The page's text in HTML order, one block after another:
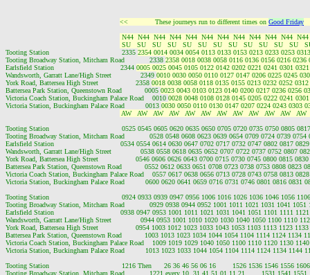
<<             These journeys run to different times on Good Friday
N44  N44  N44  N44  N44  N44  N44  N44  N44  N44  N44
SU   SU   SU   SU   SU   SU   SU   SU   SU   SU   SU   SU
Tooting Station                                   2335 2354 0014 0034 0054 0113 0133 0153 0213 0233 0253
Tooting Broadway Station, Mitcham Road            2338 2358 0018 0038 0058 0116 0136 0156 0216
Earlsfield Station                                2344 0005 0025 0045 0105 0122 0142 0202 0221 0241 0301
Wandsworth, Garratt Lane/High Street              2349 0010 0030 0050 0110 0127 0147 0206 0225 0245
York Road, Battersea High Street                  2358 0018 0038 0058 0118 0135 0155 0213 0232 0252
Battersea Park Station, Queenstown Road           0005 0023 0043 0103 0123 0140 0200 0217 0236 0256
Victoria Coach Station, Buckingham Palace Road    0010 0028 0048 0108 0128 0145 0205 0222 0241
Victoria Station, Buckingham Palace Road          0013 0030 0050 0110 0130 0147 0207 0224 0243 0303
AW   AW   AW   AW   AW   AW   AW   AW   AW   AW   AW
Tooting Station                                   0525 0545 0605 0620 0635 0650 0705 0720 0735 0750 0805
Tooting Broadway Station, Mitcham Road            0528 0548 0608 0623 0639 0654 0709 0724 0739 0754
Earlsfield Station                                0534 0554 0614 0630 0647 0702 0717 0732 0747 0802 0817
Wandsworth, Garratt Lane/High Street              0538 0558 0618 0635 0652 0707 0722 0737 0752 0807
York Road, Battersea High Street                  0546 0606 0626 0643 0700 0715 0730 0745 0800 0815
Battersea Park Station, Queenstown Road           0552 0612 0633 0651 0708 0723 0738 0753 0808 0823
Victoria Coach Station, Buckingham Palace Road    0557 0617 0638 0656 0713 0728 0743 0758 0813
Victoria Station, Buckingham Palace Road          0600 0620 0641 0659 0716 0731 0746 0801 0816 0831
Tooting Station                                   0924 0933 0939 0947 0956 1006 1016 1026 1036 1046 1056
Tooting Broadway Station, Mitcham Road            0929 0938 0944 0952 1001 1011 1021 1031 1041 1051
Earlsfield Station                                0938 0947 0953 1001 1011 1021 1031 1041 1051 1101 1111
Wandsworth, Garratt Lane/High Street              0944 0953 1001 1010 1020 1030 1040 1050 1100 1110
York Road, Battersea High Street                  0954 1003 1012 1023 1033 1043 1053 1103 1113 1123
Battersea Park Station, Queenstown Road           1003 1013 1023 1034 1044 1054 1104 1114 1124 1134
Victoria Coach Station, Buckingham Palace Road    1009 1019 1029 1040 1050 1100 1110 1120 1130
Victoria Station, Buckingham Palace Road          1013 1023 1033 1044 1054 1104 1114 1124 1134 1144
Tooting Station                                   1216 Then      26 36 46 56 06 16        1526 1536 1546 1556 1606